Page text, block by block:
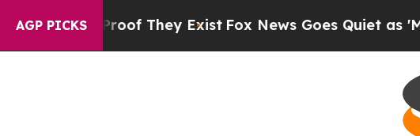
AGP PICKS
Proof They Exist Fox News Goes Quiet as 'Maga